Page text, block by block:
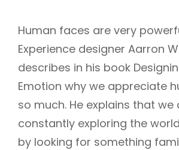
Human faces are very
Experience designer Aarron
describes in his book
Emotion why we appreciate
so much. He explains that we
constantly exploring the
by looking for something